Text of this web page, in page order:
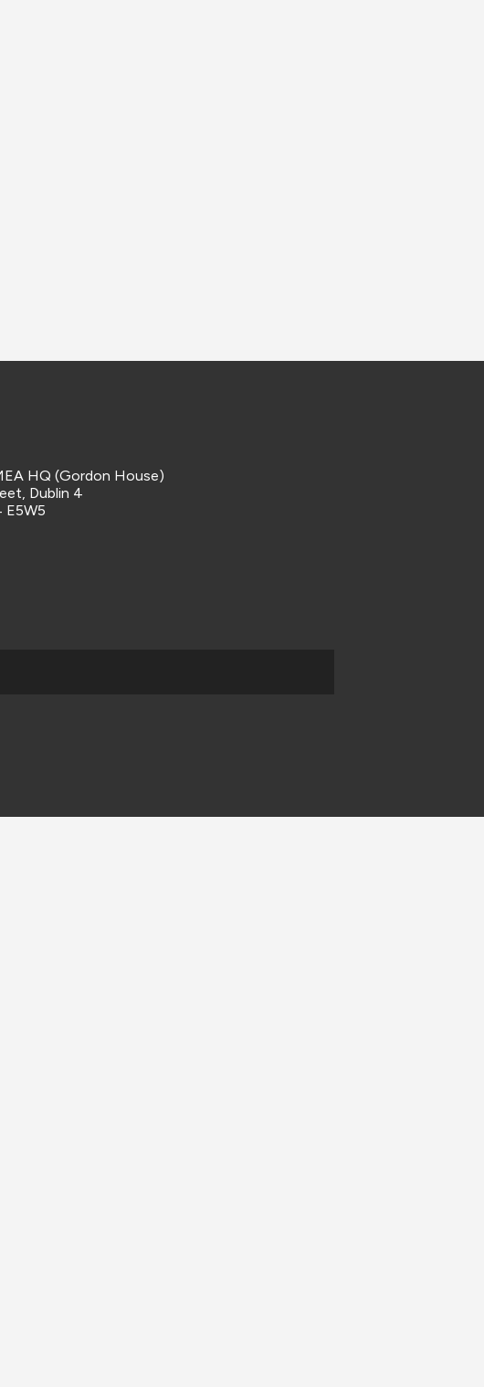
HQ (Gordon House)
Dublin 4
E5W5